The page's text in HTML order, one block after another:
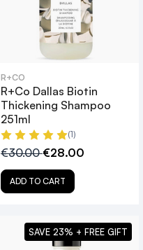
R+CO
R+Co Dallas Biotin
Thickening Shampoo
251ml
(1)
€30.00€28.00
ADD TO CART
SAVE 23% + FREE GIFT